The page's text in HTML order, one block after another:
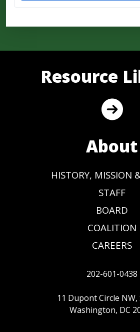
Resource
About
HISTORY, MISSION
STAFF
BOARD
COALITION
CAREERS
202-601-0438
11 Dupont Circle NW,
Washington, DC